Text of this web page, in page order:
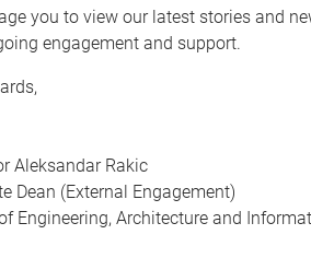
you to view our latest stories and
engagement and support.
Aleksandar Rakic
Dean (External Engagement)
Engineering, Architecture and